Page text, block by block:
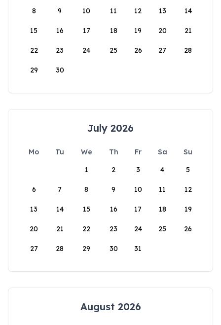
8 9 10 11 12 13 14
15 16 17 18 19 20 21
22 23 24 25 26 27 28
29 30
July 2026
Mo Tu We Th Fr Sa
Su
1
2 3 4 5
6 7 8 9 10 11 12
13 14 15 16 17 18 19
20 21 22 23 24 25 26
27 28 29 30 31
August 2026